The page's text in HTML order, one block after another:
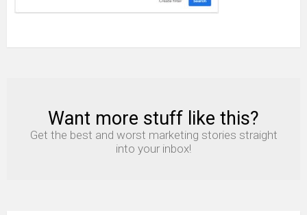
NEWSLETTER
Want more stuff like this?
Get the best and worst marketing stories straight
into your inbox!